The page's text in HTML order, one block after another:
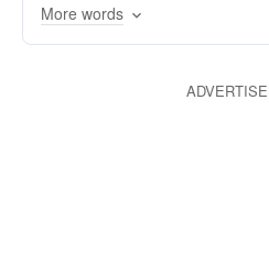
More words